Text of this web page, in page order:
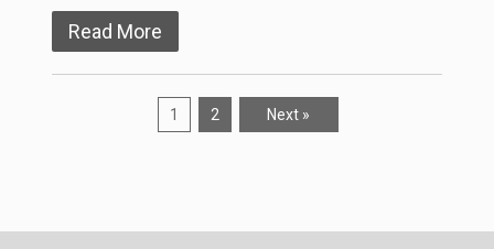
Read More
1 2 Next »